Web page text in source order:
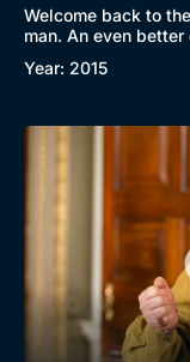
Welcome back to
man. An even
Year: 2015